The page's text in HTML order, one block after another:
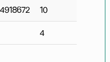
10
4